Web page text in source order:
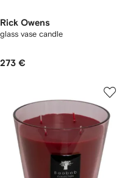
Rick Owens
glass vase candle
273 €